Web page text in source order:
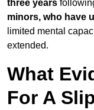
three years
minors, who have
limited mental
extended.
What
For A